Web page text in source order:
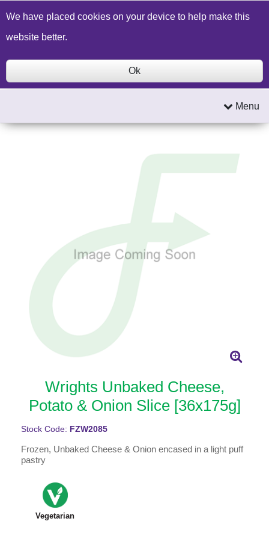
Build a Price Quote Contact Us Search
Menu
Wrights Unbaked Cheese,
Potato & Onion Slice [36x175g]
Stock Code: FZW2085
Frozen, Unbaked Cheese & Onion encased in a light puff
pastry
Vegetarian
We have placed cookies on your device to help make this
website better.
Ok